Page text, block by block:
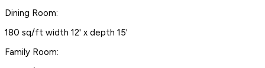
Dining Room:
180 sq/ft width 12' x depth 15'
Family Room: